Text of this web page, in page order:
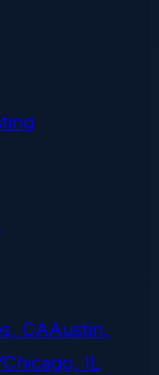
CAAustin,
Chicago, IL